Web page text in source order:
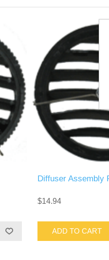
Diffuser Assembly
$14.94
ADD TO CART